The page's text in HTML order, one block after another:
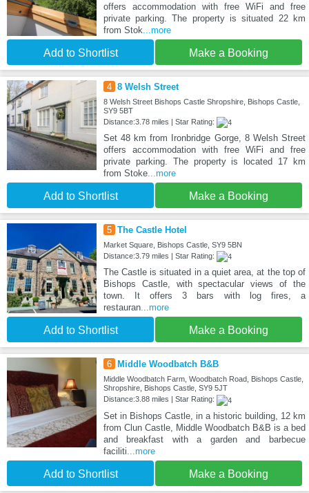
offers accommodation with free WiFi and free
private parking. The property is situated 22 km
from Stok...more
Add to Shortlist Make a Booking
4 8 Welsh Street
8 Welsh Street Bishops Castle Shropshire, Bishops Castle,
SY9 5BT
Distance:3.78 miles | Star Rating:
Set 48 km from Ironbridge Gorge, 8 Welsh Street
offers accommodation with free WiFi and free
private parking. The property is located 17 km
from Stoke...more
Add to Shortlist Make a Booking
5 The Castle Hotel
Market Square, Bishops Castle, SY9 5BN
Distance:3.79 miles | Star Rating:
The Castle is situated in a quiet area, at the top of
Bishops Castle, with spectacular views of the
town. It offers 3 bars with log fires, a
restauran...more
Add to Shortlist Make a Booking
6 Middle Woodbatch B&B
Middle Woodbatch Farm, Woodbatch Road, Bishops Castle,
Shropshire, Bishops Castle, SY9 5JT
Distance:3.88 miles | Star Rating:
Set in Bishops Castle, in a historic building, 12 km
from Clun Castle, Middle Woodbatch B&B is a bed
and breakfast with a garden and barbecue
faciliti ...more
Add to Shortlist Make a Booking